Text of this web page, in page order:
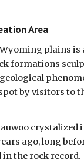
Area
plains is
formations
by visitors to
crystalized
ago, long
the rock record.